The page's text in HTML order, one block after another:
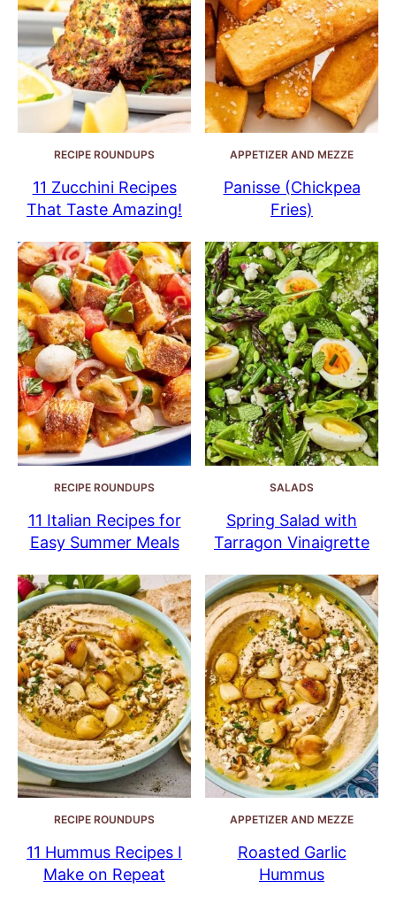
RECIPE ROUNDUPS
11 Zucchini Recipes
That Taste Amazing!
APPETIZER AND MEZZE
Panisse (Chickpea
Fries)
RECIPE ROUNDUPS
11 Italian Recipes for
Easy Summer Meals
SALADS
Spring Salad with
Tarragon Vinaigrette
RECIPE ROUNDUPS
11 Hummus Recipes I
Make on Repeat
APPETIZER AND MEZZE
Roasted Garlic
Hummus